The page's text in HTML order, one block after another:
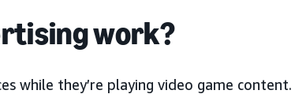
work?
while they’re playing video game content.